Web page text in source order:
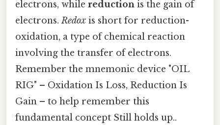
electrons, while reduction is the gain of
electrons.Redox is short for reduction-
oxidation, a type of chemical reaction
involving the transfer of electrons.
Remember the mnemonic device "OIL
RIG" – Oxidation Is Loss, Reduction Is
Gain – to help remember this
fundamental concept Still holds up..